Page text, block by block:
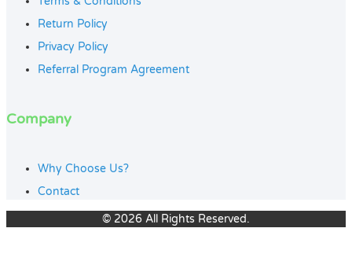
Return Policy
Privacy Policy
Referral Program Agreement
Company
Why Choose Us?
Contact
© 2026 All Rights Reserved.